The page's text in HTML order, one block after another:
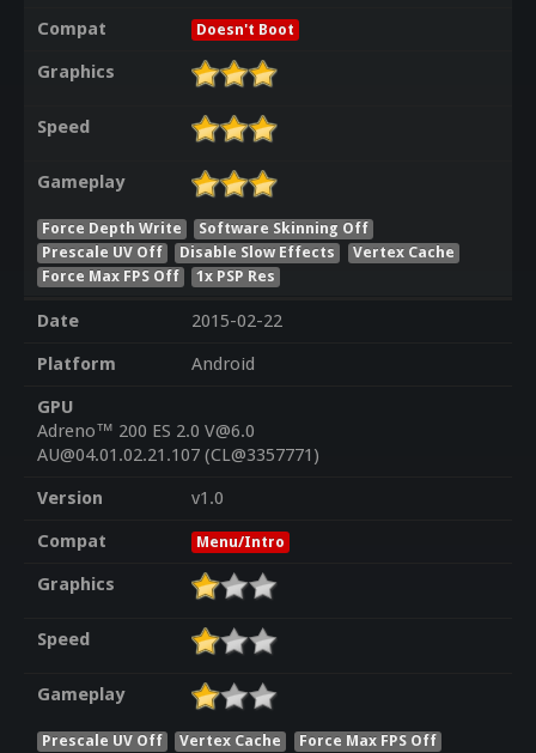
Compat
Doesn't Boot
Graphics
Speed
Gameplay
Force Depth Write
Software Skinning Off
Prescale UV Off
Disable Slow Effects
Vertex Cache
Force Max FPS Off
1x PSP Res
Date
2015-02-22
Platform
Android
GPU
Adreno™ 200 ES 2.0 V@6.0
AU@04.01.02.21.107 (CL@3357771)
Version
v1.0
Compat
Menu/Intro
Graphics
Speed
Gameplay
Prescale UV Off Vertex Cache
Force Max FPS Off